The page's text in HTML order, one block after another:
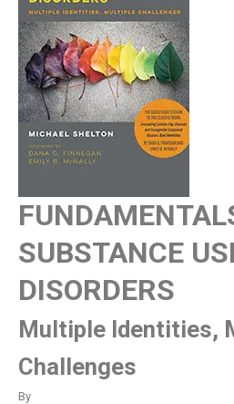
SUBSTANCE
DISORDERS
Multiple Identities,
Challenges
By